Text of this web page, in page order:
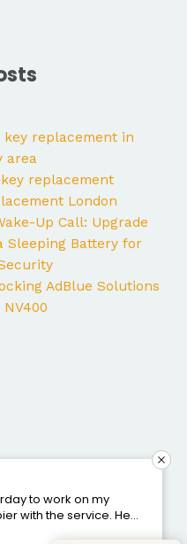
key replacement in
area
key replacement
London
Up Call: Upgrade
Sleeping Battery for
AdBlue Solutions
to work on my
with the service. He
and fixed the issue